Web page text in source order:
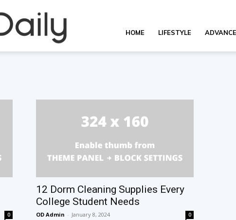
HOME LIFESTYLE
0
12 Dorm Cleaning Supplies Every
College Student Needs
OD Admin - January 8, 2024 0